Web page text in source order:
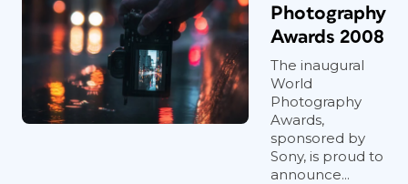
Photography
Awards 2008
The inaugural
World
Photography
Awards,
sponsored by
Sony, is proud to
announce...